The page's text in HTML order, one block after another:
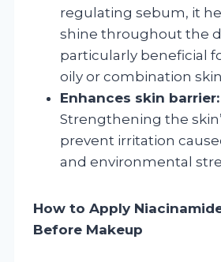
regulating sebum, it
shine throughout the
particularly beneficial
oily or combination
Enhances skin barrier:
Strengthening the
prevent irritation
and environmental
How to Apply
Before Makeup